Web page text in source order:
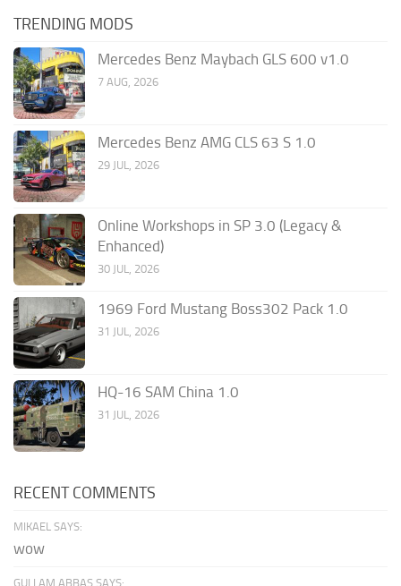
TRENDING MODS
Mercedes Benz Maybach GLS 600 v1.0
7 AUG, 2026
Mercedes Benz AMG CLS 63 S 1.0
29 JUL, 2026
Online Workshops in SP 3.0 (Legacy &
Enhanced)
30 JUL, 2026
1969 Ford Mustang Boss302 Pack 1.0
31 JUL, 2026
HQ-16 SAM China 1.0
31 JUL, 2026
RECENT COMMENTS
MIKAEL SAYS:
wow
GULLAM ABBAS SAYS: